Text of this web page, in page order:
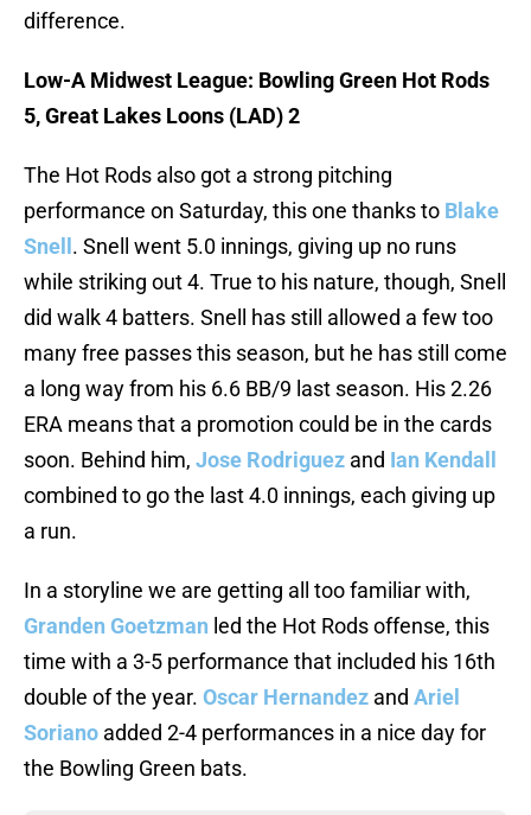
difference.
Low-A Midwest League: Bowling Green Hot Rods
5, Great Lakes Loons (LAD) 2
The Hot Rods also got a strong pitching
performance on Saturday, this one thanks to Blake
Snell . Snell went 5.0 innings, giving up no runs
while striking out 4. True to his nature, though, Snell
did walk 4 batters. Snell has still allowed a few too
many free passes this season, but he has still come
a long way from his 6.6 BB/9 last season. His 2.26
ERA means that a promotion could be in the cards
soon. Behind him, Jose Rodriguez and Ian Kendall
combined to go the last 4.0 innings, each giving up
a run.
In a storyline we are getting all too familiar with,
Granden Goetzman led the Hot Rods offense, this
time with a 3-5 performance that included his 16th
double of the year. Oscar Hernandez and Ariel
Soriano added 2-4 performances in a nice day for
the Bowling Green bats.